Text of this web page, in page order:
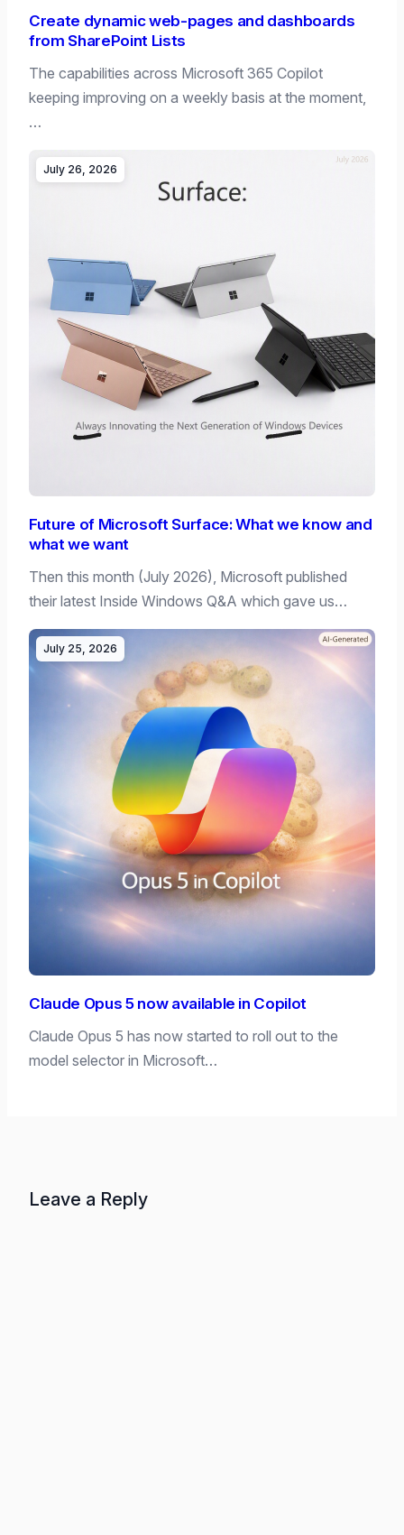
Create dynamic web-pages and dashboards
from SharePoint Lists
The capabilities across Microsoft 365 Copilot
keeping improving on a weekly basis at the moment,
…
July 26, 2026
Future of Microsoft Surface: What we know and
what we want
Then this month (July 2026), Microsoft published
their latest Inside Windows Q&A which gave us…
July 25, 2026
Claude Opus 5 now available in Copilot
Claude Opus 5 has now started to roll out to the
model selector in Microsoft…
Leave a Reply